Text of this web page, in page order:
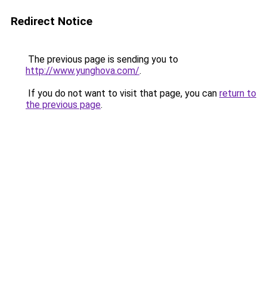
Redirect Notice
The previous page is sending you to
http://www.yunghova.com/.
If you do not want to visit that page, you can return to
the previous page.